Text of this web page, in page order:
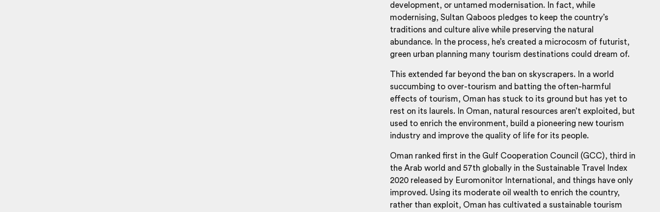
development, or untamed modernisation. In fact, while
modernising, Sultan Qaboos pledges to keep the country’s
traditions and culture alive while preserving the natural
abundance. In the process, he’s created a microcosm of futurist,
green urban planning many tourism destinations could dream of.
This extended far beyond the ban on skyscrapers. In a world
succumbing to over-tourism and batting the often-harmful
effects of tourism, Oman has stuck to its ground but has yet to
rest on its laurels. In Oman, natural resources aren’t exploited, but
used to enrich the environment, build a pioneering new tourism
industry and improve the quality of life for its people.
Oman ranked first in the Gulf Cooperation Council (GCC), third in
the Arab world and 57th globally in the Sustainable Travel Index
2020 released by Euromonitor International, and things have only
improved. Using its moderate oil wealth to enrich the country,
rather than exploit, Oman has cultivated a sustainable tourism